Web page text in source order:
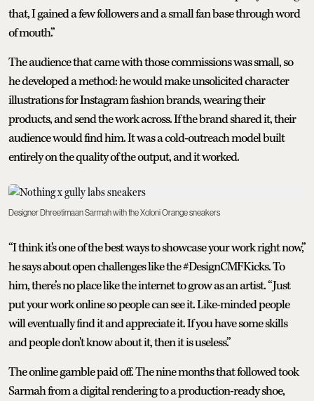
that, I gained a few followers and a small fan base through word
of mouth.”
The audience that came with those commissions was small, so
he developed a method: he would make unsolicited character
illustrations for Instagram fashion brands, wearing their
products, and send the work across. If the brand shared it, their
audience would find him. It was a cold-outreach model built
entirely on the quality of the output, and it worked.
Designer Dhreetimaan Sarmah with the Xoloni Orange sneakers
“I think it's one of the best ways to showcase your work right now,”
he says about open challenges like the #DesignCMFKicks. To
him, there’s no place like the internet to grow as an artist. “Just
put your work online so people can see it. Like-minded people
will eventually find it and appreciate it. If you have some skills
and people don't know about it, then it is useless.”
The online gamble paid off. The nine months that followed took
Sarmah from a digital rendering to a production-ready shoe,